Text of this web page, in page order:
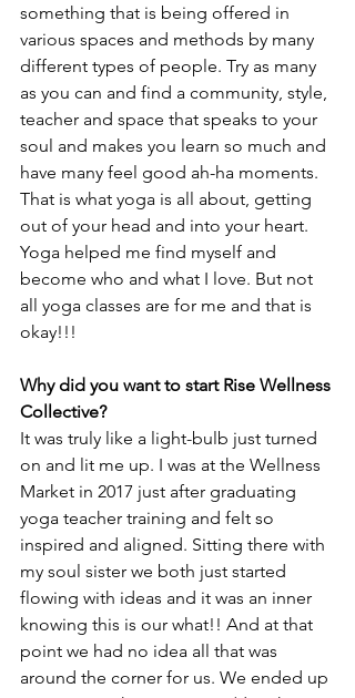
something that is being offered in
various spaces and methods by many
different types of people. Try as many
as you can and find a community, style,
teacher and space that speaks to your
soul and makes you learn so much and
have many feel good ah-ha moments.
That is what yoga is all about, getting
out of your head and into your heart.
Yoga helped me find myself and
become who and what I love. But not
all yoga classes are for me and that is
okay!!!
Why did you want to start Rise Wellness
Collective?
It was truly like a light-bulb just turned
on and lit me up. I was at the Wellness
Market in 2017 just after graduating
yoga teacher training and felt so
inspired and aligned. Sitting there with
my soul sister we both just started
flowing with ideas and it was an inner
knowing this is our what!! And at that
point we had no idea all that was
around the corner for us. We ended up